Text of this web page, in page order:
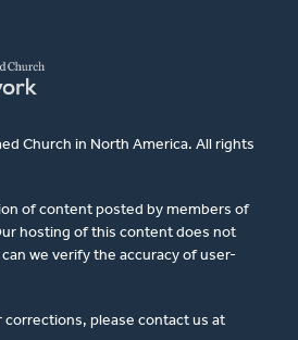
Church in North America. All rights
of content posted by members of
hosting of this content does not
we verify the accuracy of user-
corrections, please contact us at